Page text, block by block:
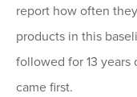
report how often
products in this
followed for 13
came first.